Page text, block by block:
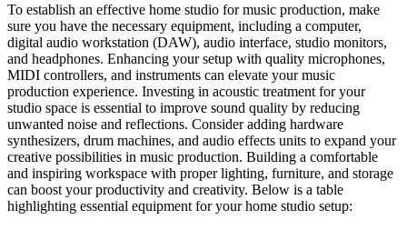
To establish an effective home studio for music production, make
sure you have the necessary equipment, including a computer,
digital audio workstation (DAW), audio interface, studio monitors,
and headphones. Enhancing your setup with quality microphones,
MIDI controllers, and instruments can elevate your music
production experience. Investing in acoustic treatment for your
studio space is essential to improve sound quality by reducing
unwanted noise and reflections. Consider adding hardware
synthesizers, drum machines, and audio effects units to expand your
creative possibilities in music production. Building a comfortable
and inspiring workspace with proper lighting, furniture, and storage
can boost your productivity and creativity. Below is a table
highlighting essential equipment for your home studio setup: